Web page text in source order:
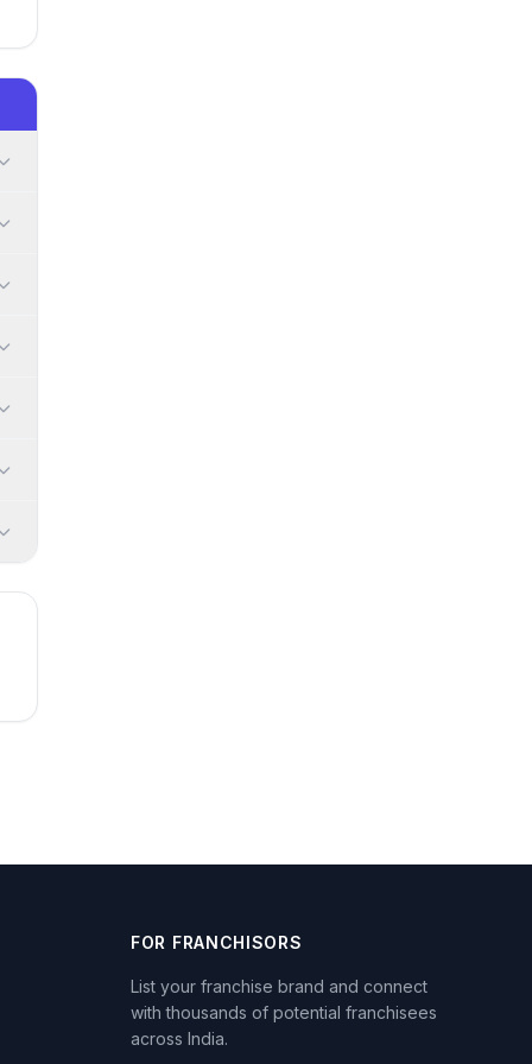
FOR FRANCHISORS
List your franchise brand and connect
with thousands of potential franchisees
across India.